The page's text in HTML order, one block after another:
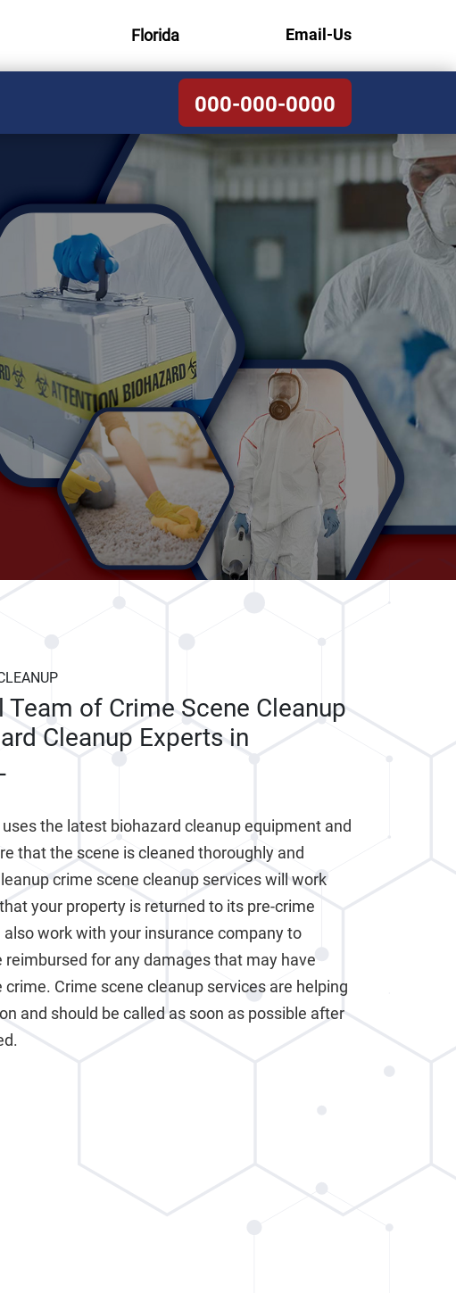
Florida Email-Us
000-000-0000
Team of Crime Scene Cleanup
Cleanup Experts in
the latest biohazard cleanup equipment and
that the scene is cleaned thoroughly and
crime scene cleanup services will work
your property is returned to its pre-crime
work with your insurance company to
reimbursed for any damages that may have
Crime scene cleanup services are helping
and should be called as soon as possible after